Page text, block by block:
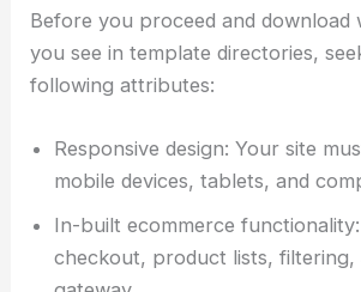
Before you proceed and download
you see in template directories,
following attributes:
Responsive design: Your site
mobile devices, tablets, and
In-built ecommerce
checkout, product lists, filtering,